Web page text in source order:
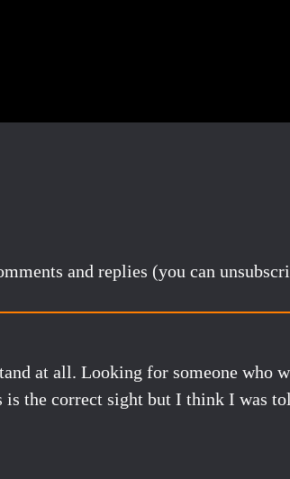
and replies (you can
at all. Looking for someone who
the correct sight but I think I was